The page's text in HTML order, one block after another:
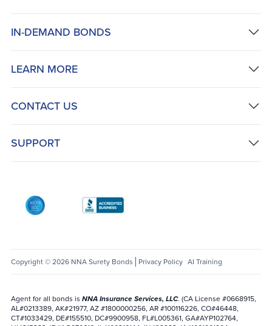
IN-DEMAND BONDS
LEARN MORE
CONTACT US
SUPPORT
Copyright © 2026 NNA Surety Bonds Privacy Policy AI Training
Agent for all bonds is NNA Insurance Services, LLC. (CA License #0668915,
AL#0213389, AK#21977, AZ #1800000256, AR #100116226, CO#46448,
CT#1033429, DE#155510, DC#9900958, FL#L005361, GA#AYP102764,